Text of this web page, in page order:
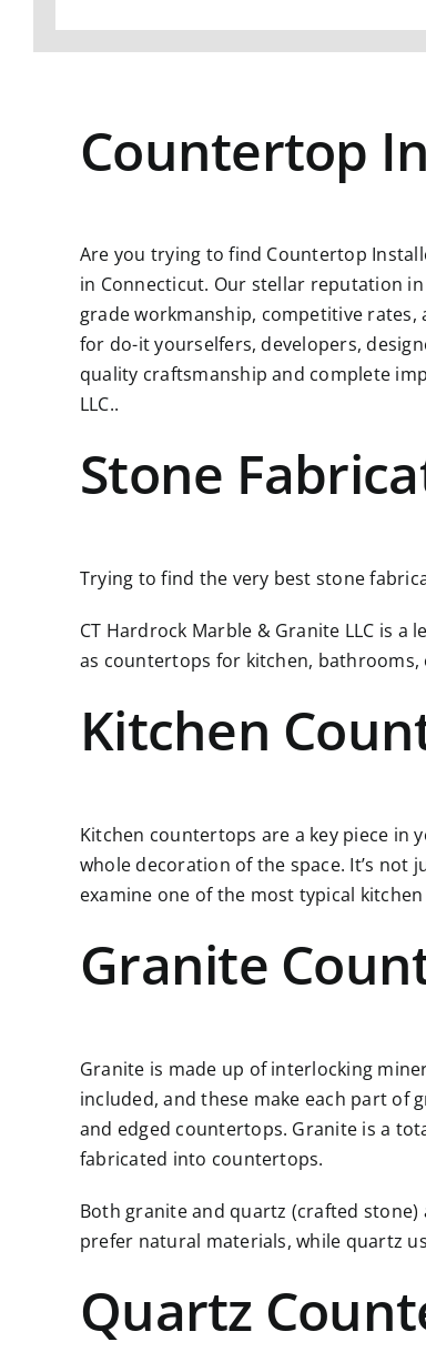
Countertop
Are you trying to find Countertop
in Connecticut. Our stellar reputation
grade workmanship, competitive
for do-it yourselfers, developers,
quality craftsmanship and complete
LLC..
Stone
Trying to find the very best stone
CT Hardrock Marble & Granite LLC is
as countertops for kitchen,
Kitchen
Kitchen countertops are a key piece in
whole decoration of the space. It’s not
examine one of the most typical
Granite
Granite is made up of interlocking
included, and these make each part of
and edged countertops. Granite is a
fabricated into countertops.
Both granite and quartz (crafted
prefer natural materials, while quartz
Quartz